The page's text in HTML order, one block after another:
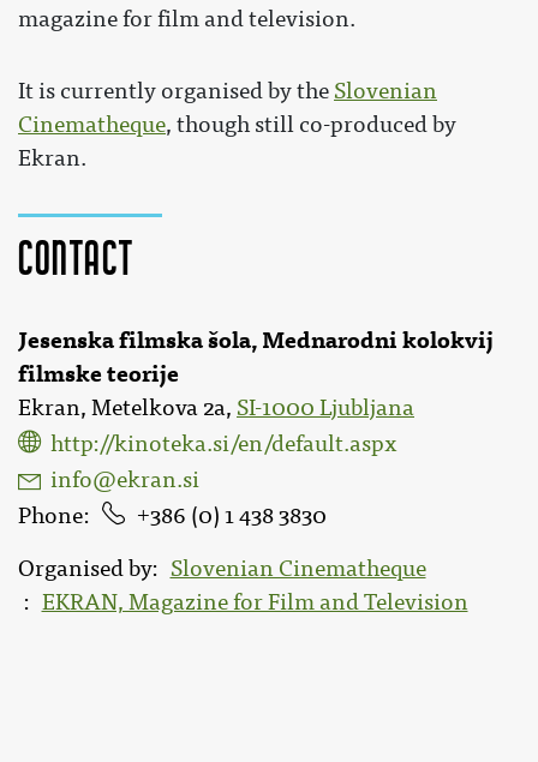
Contact
Jesenska filmska šola, Mednarodni kolokvij
filmske teorije
Ekran, Metelkova 2a, SI-1000 Ljubljana
http://kinoteka.si/en/default.aspx
info@ekran.si
Phone
386 (0) 1 438 3830
Organised by
Slovenian Cinematheque
EKRAN, Magazine for Film and Television
magazine for film and television.
It is currently organised by the Slovenian
Cinematheque, though still co-produced by
Ekran.